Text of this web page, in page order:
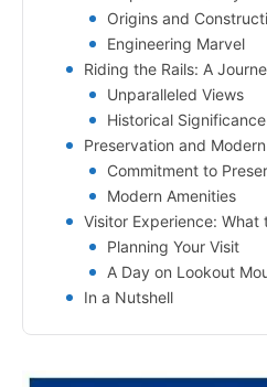
Origins and
Engineering Marvel
Riding the Rails: A
Unparalleled Views
Historical Significance
Preservation and
Commitment to
Modern Amenities
Visitor Experience: What
Planning Your Visit
A Day on Lookout
In a Nutshell